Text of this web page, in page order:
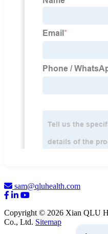
sam@qluhealth.com
Copyright © 2026 Xian QLU
Co., Ltd. Sitemap